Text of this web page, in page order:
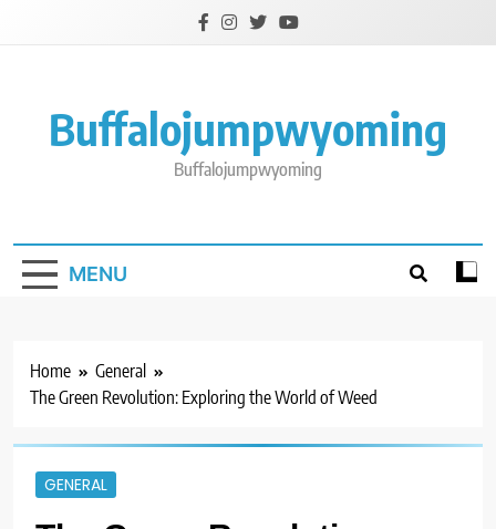
Buffalojumpwyoming
Buffalojumpwyoming
MENU
Home
General
The Green Revolution: Exploring the World of Weed
GENERAL